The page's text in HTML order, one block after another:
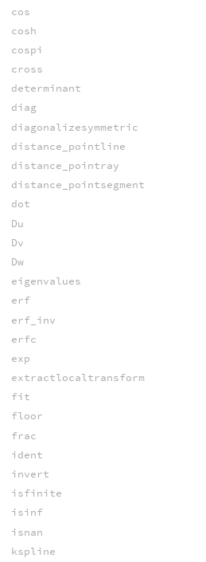
cos
cosh
cospi
cross
determinant
diag
diagonalizesymmetric
distance_pointline
distance_pointray
distance_pointsegment
dot
Du
Dv
Dw
eigenvalues
erf
erf_inv
erfc
exp
extractlocaltransform
fit
floor
frac
ident
invert
isfinite
isinf
isnan
kspline